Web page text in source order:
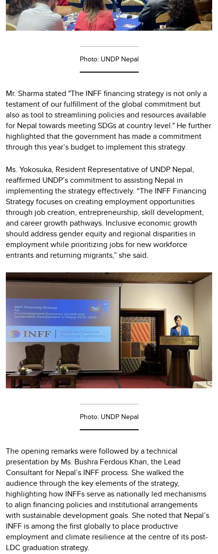
Photo: UNDP Nepal
Mr. Sharma stated "The INFF financing strategy is not only a
testament of our fulfillment of the global commitment but
also as tool to streamlining policies and resources available
for Nepal towards meeting SDGs at country level." He further
highlighted that the government has made a commitment
through this year’s budget to implement this strategy.
Ms. Yokosuka, Resident Representative of UNDP Nepal,
reaffirmed UNDP’s commitment to assisting Nepal in
implementing the strategy effectively. “The INFF Financing
Strategy focuses on creating employment opportunities
through job creation, entrepreneurship, skill development,
and career growth pathways. Inclusive economic growth
should address gender equity and regional disparities in
employment while prioritizing jobs for new workforce
entrants and returning migrants,” she said.
Photo: UNDP Nepal
The opening remarks were followed by a technical
presentation by Ms. Bushra Ferdous Khan, the Lead
Consultant for Nepal’s INFF process. She walked the
audience through the key elements of the strategy,
highlighting how INFFs serve as nationally led mechanisms
to align financing policies and institutional arrangements
with sustainable development goals. She noted that Nepal’s
INFF is among the first globally to place productive
employment and climate resilience at the centre of its post-
LDC graduation strategy.